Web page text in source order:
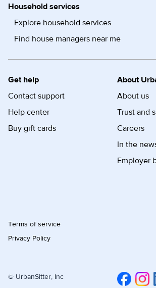
Household services
Explore household services
Find house managers near me
Get help
Contact support
Help center
Buy gift cards
About
About us
Trust and
Careers
In the
Employer
Terms of service
Privacy Policy
© UrbanSitter, Inc